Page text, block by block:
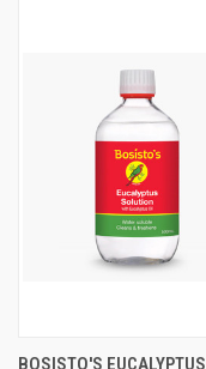
BOSISTO'S EUCALYPTUS